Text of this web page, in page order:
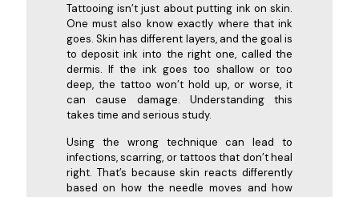
Tattooing isn’t just about putting ink on skin.
One must also know exactly where that ink
goes. Skin has different layers, and the goal is
to deposit ink into the right one, called the
dermis. If the ink goes too shallow or too
deep, the tattoo won’t hold up, or worse, it
can cause damage. Understanding this
takes time and serious study.
Using the wrong technique can lead to
infections, scarring, or tattoos that don’t heal
right. That’s because skin reacts differently
based on how the needle moves and how